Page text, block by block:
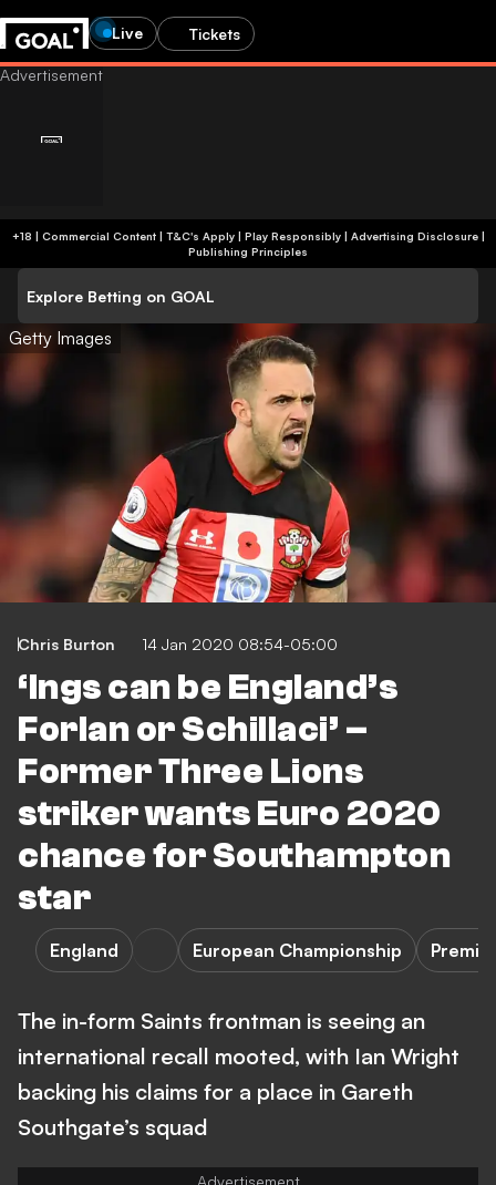
Live Tickets
+18 | Commercial Content | T&C's Apply | Play Responsibly| Advertising Disclosure|
Publishing Principles
Explore Betting on GOAL
Getty Images
Chris Burton 14 Jan 2020 08:54-05:00
‘Ings can be England’s
Forlan or Schillaci’ –
Former Three Lions
striker wants Euro 2020
chance for Southampton
star
England European Championship
The in-form Saints frontman is seeing an
international recall mooted, with Ian Wright
backing his claims for a place in Gareth
Southgate’s squad